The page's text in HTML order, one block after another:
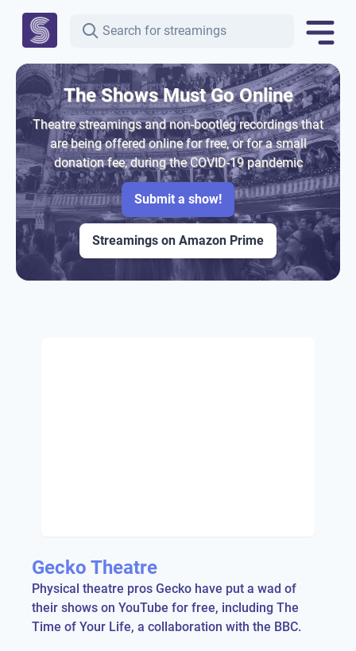
The Shows Must Go Online
Theatre streamings and non-bootleg recordings that
are being offered online for free, or for a small
donation fee, during the COVID-19 pandemic
Submit a show!
Streamings on Amazon Prime
Gecko Theatre
Physical theatre pros Gecko have put a wad of
their shows on YouTube for free, including The
Time of Your Life, a collaboration with the BBC.